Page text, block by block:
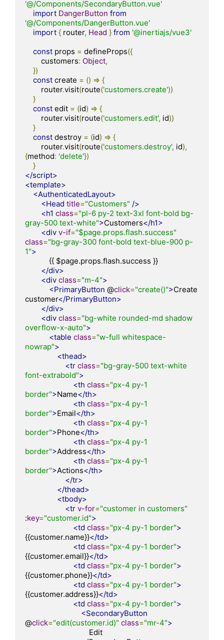
'@/Components/SecondaryButton.vue'
import DangerButton from
'@/Components/DangerButton.vue'
import { router, Head } from '@inertiajs/vue3'
const props = defineProps({
        customers
: Object,
})
const create = () => {
        router
.visit(route('customers.create'))
}
const edit = (id) => {
        router
.visit(route('customers.edit', id))
}
const destroy = (id) => {
        router
.visit(route('customers.destroy', id),
{method: 'delete'})
}
</script>
<template>
<AuthenticatedLayout>
<Head title="Customers" />
<h1 class="pl-6 py-2 text-3xl font-bold bg-
gray-500 text-white">Customers</h1>
<div v-if="$page.props.flash.success"
class="bg-gray-300 font-bold text-blue-900 p-
1">
</div>
<div class="m-4">
<PrimaryButton @click="create()">Create
customer</PrimaryButton>
</div>
<div class="bg-white rounded-md shadow
overflow-x-auto">
<table class="w-full whitespace-
nowrap">
<thead>
<tr class="bg-gray-500 text-white
font-extrabold">
<th class="px-4 py-1
border">Name</th>
<th class="px-4 py-1
border">Email</th>
<th class="px-4 py-1
border">Phone</th>
<th class="px-4 py-1
border">Address</th>
<th class="px-4 py-1
border">Actions</th>
</tr>
</thead>
<tbody>
<tr v-for="customer in customers"
:key="customer.id">
<td class="px-4 py-1 border">
{{customer.name}}</td>
<td class="px-4 py-1 border">
{{customer.email}}</td>
<td class="px-4 py-1 border">
{{customer.phone}}</td>
<td class="px-4 py-1 border">
{{customer.address}}</td>
<td class="px-4 py-1 border">
<SecondaryButton
@click="edit(customer.id)" class="mr-4">